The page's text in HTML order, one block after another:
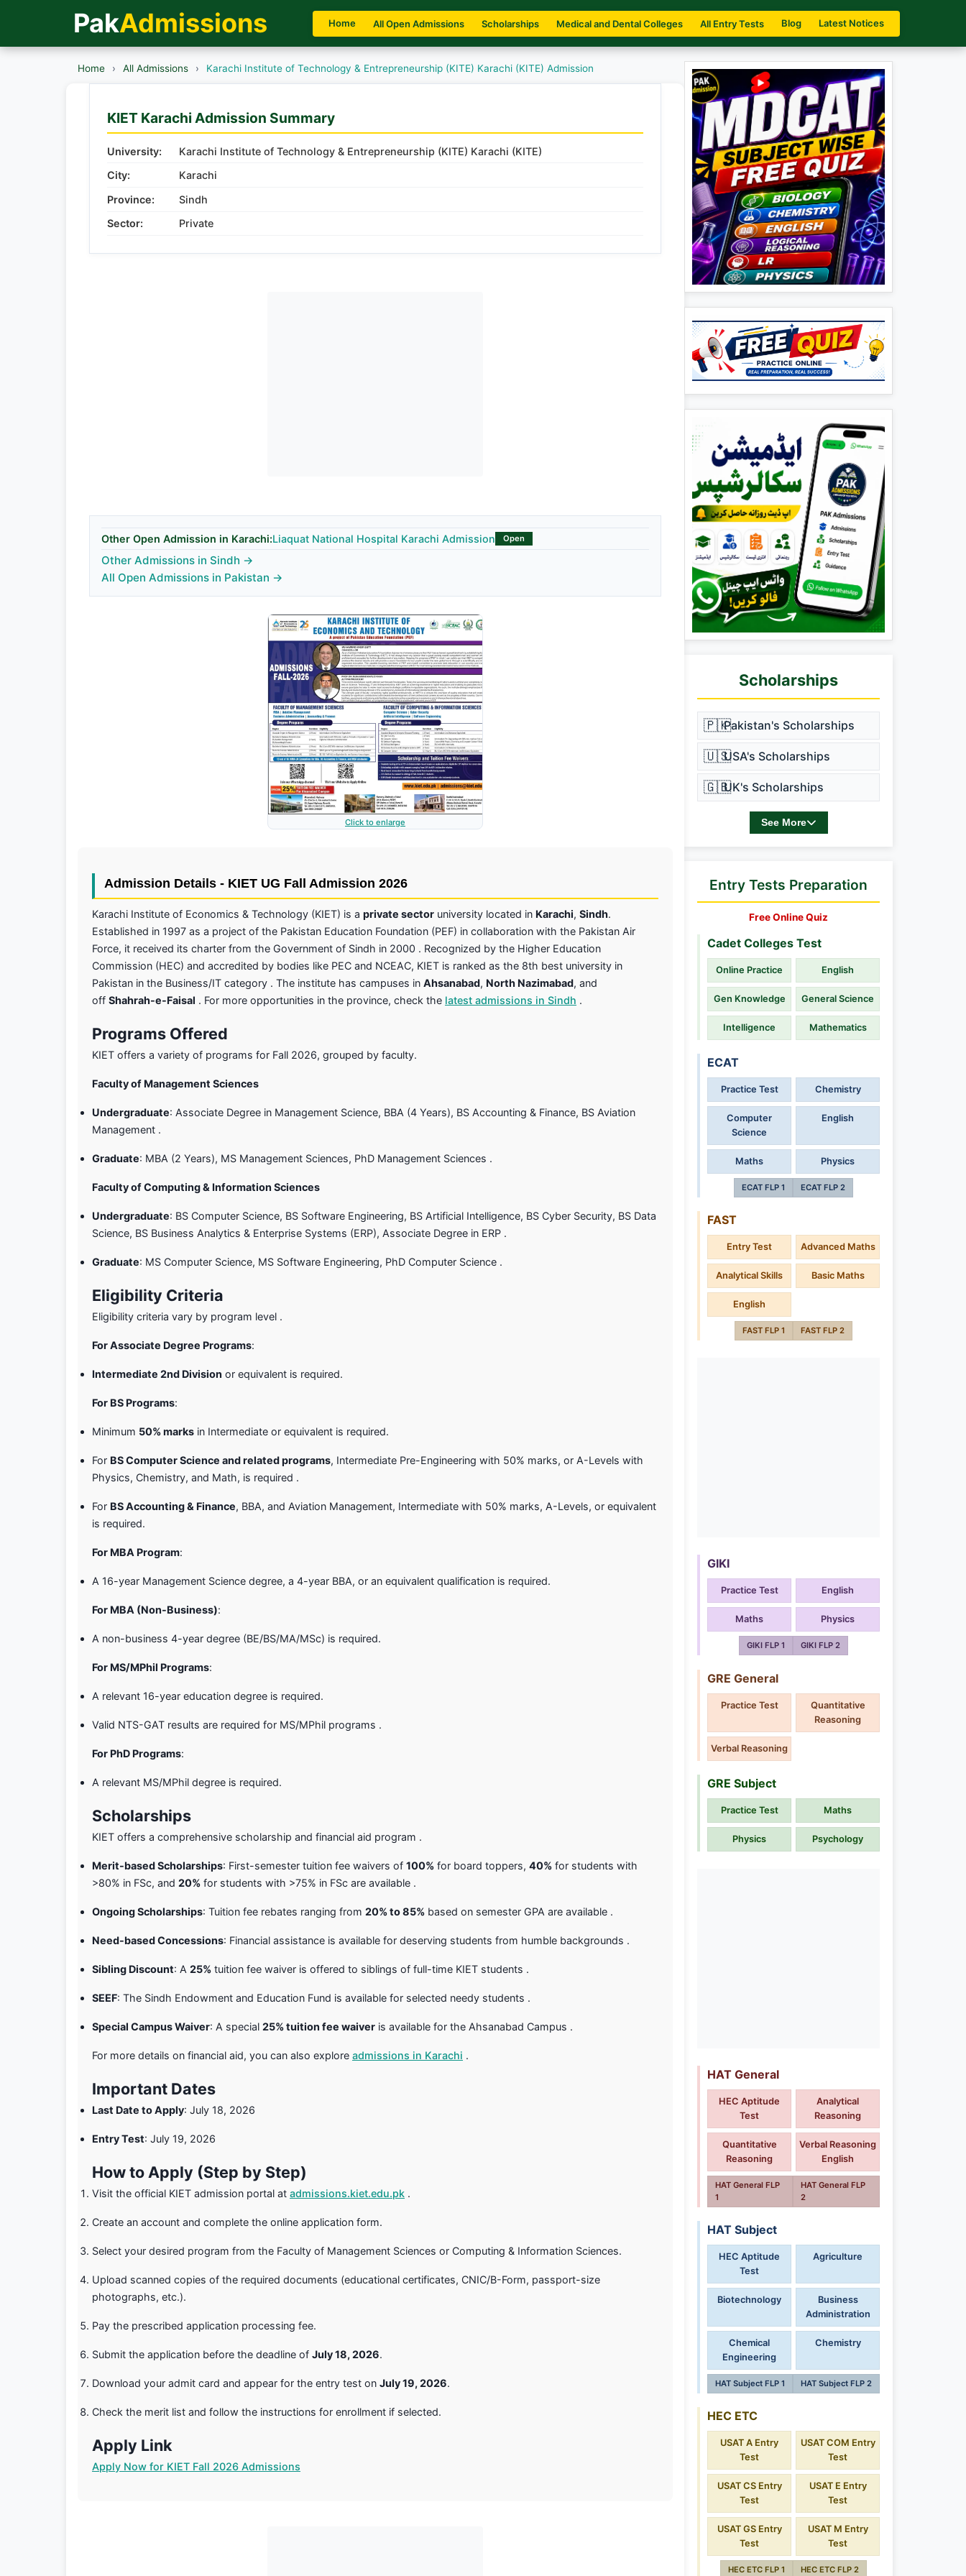
PakAdmissions Home All Open Admissions Scholarships Medical and Dental Colleges All Entry Tests Blog Latest Notices
Home › All Admissions › Karachi Institute of Technology & Entrepreneurship (KITE) Karachi (KITE) Admission
KIET Karachi Admission Summary
University:
Karachi Institute of Technology & Entrepreneurship (KITE) Karachi (KITE)
City:
Karachi
Province:
Sindh
Sector:
Private
Other Open Admission in Karachi:Liaquat National Hospital Karachi Admission Open
Other Admissions in Sindh →
All Open Admissions in Pakistan →
Click to enlarge
Admission Details - KIET UG Fall Admission 2026
Karachi Institute of Economics & Technology (KIET) is a private sector university located in Karachi, Sindh.
Established in 1997 as a project of the Pakistan Education Foundation (PEF) in collaboration with the Pakistan Air
Force, it received its charter from the Government of Sindh in 2000 . Recognized by the Higher Education
Commission (HEC) and accredited by bodies like PEC and NCEAC, KIET is ranked as the 8th best university in
Pakistan in the Business/IT category . The institute has campuses in Ahsanabad, North Nazimabad, and
off Shahrah-e-Faisal . For more opportunities in the province, check the latest admissions in Sindh .
Programs Offered
KIET offers a variety of programs for Fall 2026, grouped by faculty.
Faculty of Management Sciences
Undergraduate: Associate Degree in Management Science, BBA (4 Years), BS Accounting & Finance, BS Aviation
Management .
Graduate: MBA (2 Years), MS Management Sciences, PhD Management Sciences .
Faculty of Computing & Information Sciences
Undergraduate: BS Computer Science, BS Software Engineering, BS Artificial Intelligence, BS Cyber Security, BS Data
Science, BS Business Analytics & Enterprise Systems (ERP), Associate Degree in ERP .
Graduate: MS Computer Science, MS Software Engineering, PhD Computer Science .
Eligibility Criteria
Eligibility criteria vary by program level .
For Associate Degree Programs:
Intermediate 2nd Division or equivalent is required.
For BS Programs:
Minimum 50% marks in Intermediate or equivalent is required.
For BS Computer Science and related programs, Intermediate Pre-Engineering with 50% marks, or A-Levels with
Physics, Chemistry, and Math, is required .
For BS Accounting & Finance, BBA, and Aviation Management, Intermediate with 50% marks, A-Levels, or equivalent
is required.
For MBA Program:
A 16-year Management Science degree, a 4-year BBA, or an equivalent qualification is required.
For MBA (Non-Business):
A non-business 4-year degree (BE/BS/MA/MSc) is required.
For MS/MPhil Programs:
A relevant 16-year education degree is required.
Valid NTS-GAT results are required for MS/MPhil programs .
For PhD Programs:
A relevant MS/MPhil degree is required.
Scholarships
KIET offers a comprehensive scholarship and financial aid program .
Merit-based Scholarships: First-semester tuition fee waivers of 100% for board toppers, 40% for students with
>80% in FSc, and 20% for students with >75% in FSc are available .
Ongoing Scholarships: Tuition fee rebates ranging from 20% to 85% based on semester GPA are available .
Need-based Concessions: Financial assistance is available for deserving students from humble backgrounds .
Sibling Discount: A 25% tuition fee waiver is offered to siblings of full-time KIET students .
SEEF: The Sindh Endowment and Education Fund is available for selected needy students .
Special Campus Waiver: A special 25% tuition fee waiver is available for the Ahsanabad Campus .
For more details on financial aid, you can also explore admissions in Karachi .
Important Dates
Last Date to Apply: July 18, 2026
Entry Test: July 19, 2026
How to Apply (Step by Step)
Visit the official KIET admission portal at admissions.kiet.edu.pk .
Create an account and complete the online application form.
Select your desired program from the Faculty of Management Sciences or Computing & Information Sciences.
Upload scanned copies of the required documents (educational certificates, CNIC/B-Form, passport-size
photographs, etc.).
Pay the prescribed application processing fee.
Submit the application before the deadline of July 18, 2026.
Download your admit card and appear for the entry test on July 19, 2026.
Check the merit list and follow the instructions for enrollment if selected.
Apply Link
Apply Now for KIET Fall 2026 Admissions
Scholarships
🇵🇰Pakistan's Scholarships
🇺🇸USA's Scholarships
🇬🇧UK's Scholarships
See More
Entry Tests Preparation
Free Online Quiz
Cadet Colleges Test
Online Practice English
Gen Knowledge General Science
Intelligence Mathematics
ECAT
Practice Test Chemistry
Computer
Science
English
Maths Physics
ECAT FLP 1 ECAT FLP 2
FAST
Entry Test Advanced Maths
Analytical Skills Basic Maths
English
FAST FLP 1 FAST FLP 2
GIKI
Practice Test English
Maths Physics
GIKI FLP 1 GIKI FLP 2
GRE General
Practice Test
Quantitative
Reasoning
Verbal Reasoning
GRE Subject
Practice Test Maths
Physics Psychology
HAT General
HEC Aptitude
Test
Analytical
Reasoning
Quantitative
Reasoning
Verbal Reasoning
English
HAT General FLP
1
HAT General FLP
2
HAT Subject
HEC Aptitude
Test
Agriculture
Biotechnology
Business
Administration
Chemical
Engineering
Chemistry
HAT Subject FLP 1 HAT Subject FLP 2
HEC ETC
USAT A Entry
Test
USAT COM Entry
Test
USAT CS Entry
Test
USAT E Entry
Test
USAT GS Entry
Test
USAT M Entry
Test
HEC ETC FLP 1 HEC ETC FLP 2